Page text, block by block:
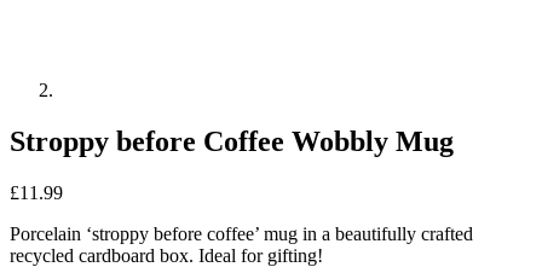
Stroppy before Coffee Wobbly Mug
£11.99
Porcelain ‘stroppy before coffee’ mug in a beautifully crafted
recycled cardboard box. Ideal for gifting!